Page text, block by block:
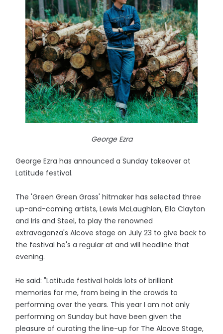
George Ezra
George Ezra has announced a Sunday takeover at
Latitude festival.
The 'Green Green Grass' hitmaker has selected three
up-and-coming artists, Lewis McLaughlan, Ella Clayton
and Iris and Steel, to play the renowned
extravaganza's Alcove stage on July 23 to give back to
the festival he's a regular at and will headline that
evening.
He said: "Latitude festival holds lots of brilliant
memories for me, from being in the crowds to
performing over the years. This year I am not only
performing on Sunday but have been given the
pleasure of curating the line-up for The Alcove Stage,